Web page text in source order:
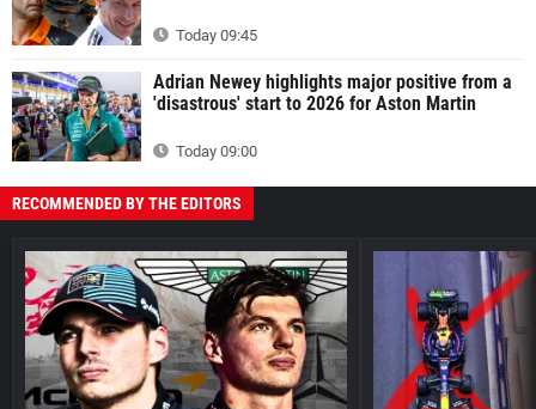
Today 09:45
Adrian Newey highlights major positive from a
'disastrous' start to 2026 for Aston Martin
Today 09:00
RECOMMENDED BY THE EDITORS